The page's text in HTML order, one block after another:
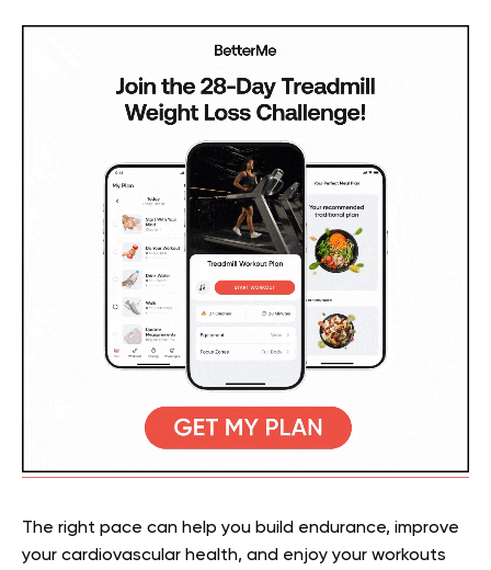
The right pace can help you build endurance, improve
your cardiovascular health, and enjoy your workouts